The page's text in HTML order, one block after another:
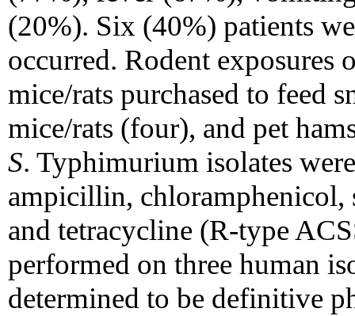
(20%). Six (40%) patients
occurred. Rodent
mice/rats purchased to feed
mice/rats (four), and pet
S. Typhimurium isolates
ampicillin,
and tetracycline (R-type
performed on three human
determined to be definitive